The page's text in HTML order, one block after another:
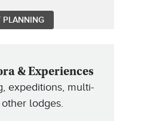
& Experiences
expeditions, multi-
lodges.